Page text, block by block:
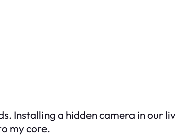
Installing a hidden camera in our
my core.